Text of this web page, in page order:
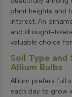
plant heights and
interest. An
and drought-
valuable choice
Soil Type and
Allium Bulbs
Allium prefers full
each day to grow